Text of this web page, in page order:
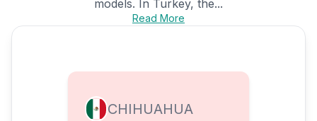
models. In Turkey, the...
Read More
CHIHUAHUA